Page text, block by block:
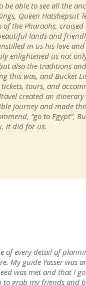
be able to see all the
Queen Hatshepsut
of the Pharaohs,
lands and
in us his love and
enlightened us not
also the traditions
this was, and Bucket
tours, and
created an
journey and made
“go to Egypt”,
it did for us.
of every detail of
My guide Yasser was
was met and that I
to grab my friends and